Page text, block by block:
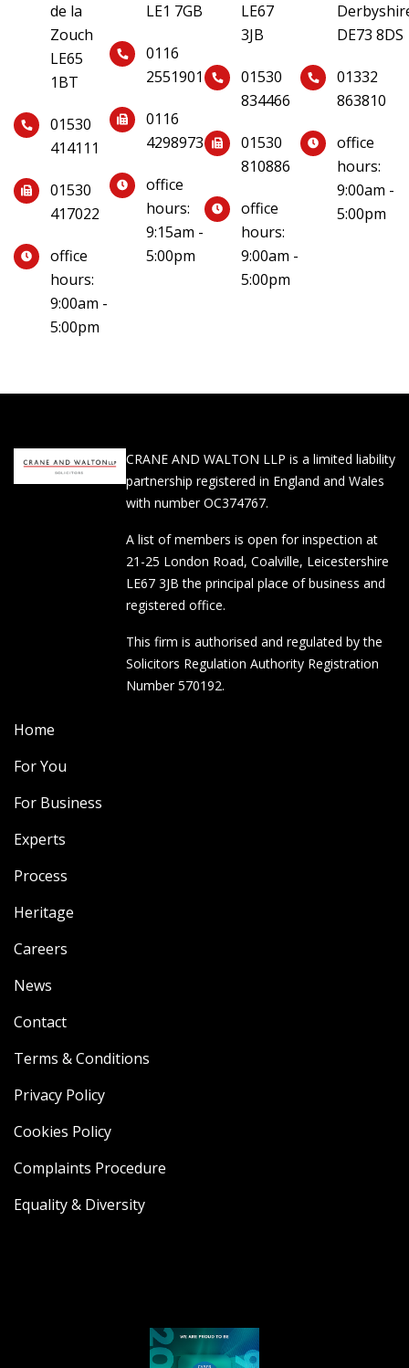
de la
Zouch
LE65
1BT
01530
414111
01530
417022
office
hours:
9:00am -
5:00pm
LE1 7GB
0116
2551901
0116
4298973
office
hours:
9:15am -
5:00pm
LE67
3JB
01530
834466
01530
810886
office
hours:
9:00am -
5:00pm
DE73 8DS
01332
863810
office
hours:
9:00am -
5:00pm
CRANE AND WALTON LLP is a limited liability
partnership registered in England and Wales
with number OC374767.
A list of members is open for inspection at
21-25 London Road, Coalville, Leicestershire
LE67 3JB the principal place of business and
registered office.
This firm is authorised and regulated by the
Solicitors Regulation Authority Registration
Number 570192.
Home
For You
For Business
Experts
Process
Heritage
Careers
News
Contact
Terms & Conditions
Privacy Policy
Cookies Policy
Complaints Procedure
Equality & Diversity